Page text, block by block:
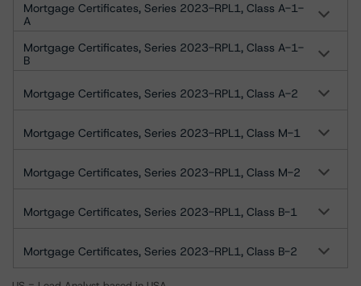
Mortgage Certificates, Series 2023-RPL1, Class A-1-
A
Mortgage Certificates, Series 2023-RPL1, Class A-1-
B
Mortgage Certificates, Series 2023-RPL1, Class A-2
Mortgage Certificates, Series 2023-RPL1, Class M-1
Mortgage Certificates, Series 2023-RPL1, Class M-2
Mortgage Certificates, Series 2023-RPL1, Class B-1
Mortgage Certificates, Series 2023-RPL1, Class B-2